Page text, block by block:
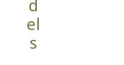
d
el
s